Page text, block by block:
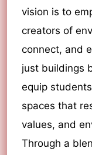
vision is to
creators of
connect, and
just buildings
equip
spaces that
values, and
Through a